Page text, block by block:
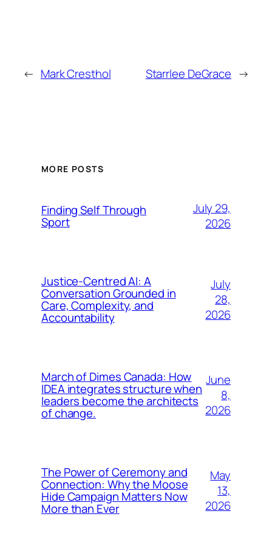
← Mark Cresthol Starrlee DeGrace →
MORE POSTS
Finding Self Through
Sport
July 29,
2026
Justice-Centred AI: A
Conversation Grounded in
Care, Complexity, and
Accountability
July
28,
2026
March of Dimes Canada: How
IDEA integrates structure when
leaders become the architects
of change.
June
8,
2026
The Power of Ceremony and
Connection: Why the Moose
Hide Campaign Matters Now
More than Ever
May
13,
2026